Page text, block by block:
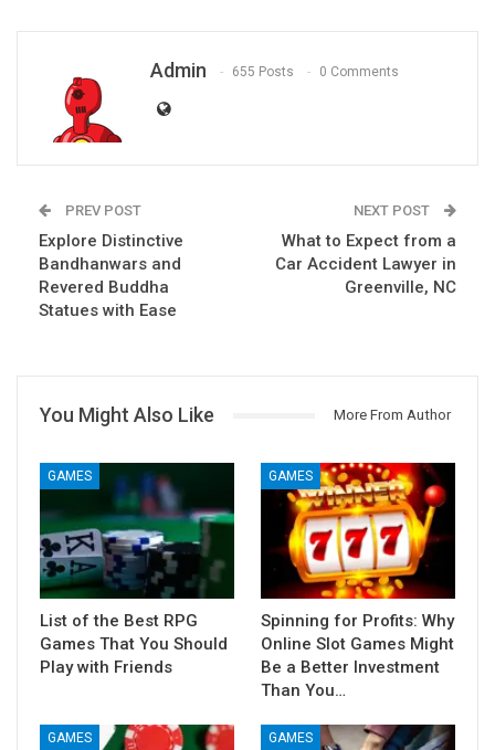
Admin 655 Posts 0 Comments
PREV POST
Explore Distinctive
Bandhanwars and
Revered Buddha
Statues with Ease
NEXT POST
What to Expect from a
Car Accident Lawyer in
Greenville, NC
You Might Also Like More From Author
GAMES
List of the Best RPG
Games That You Should
Play with Friends
GAMES
Spinning for Profits: Why
Online Slot Games Might
Be a Better Investment
Than You…
GAMES GAMES